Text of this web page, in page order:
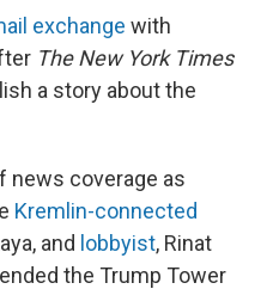
exchange with
The New York Times
a story about the
news coverage as
Kremlin-connected
and lobbyist, Rinat
the Trump Tower